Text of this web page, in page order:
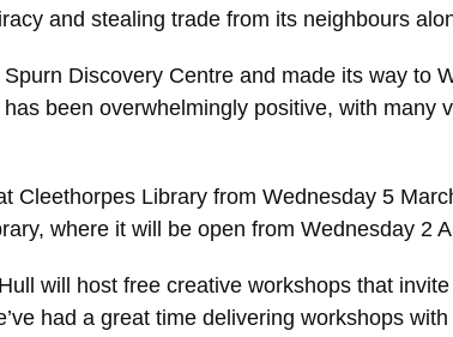
and stealing trade from its neighbours
Discovery Centre and made its way to
been overwhelmingly positive, with many
Cleethorpes Library from Wednesday 5
where it will be open from Wednesday 2
will host free creative workshops that
had a great time delivering workshops